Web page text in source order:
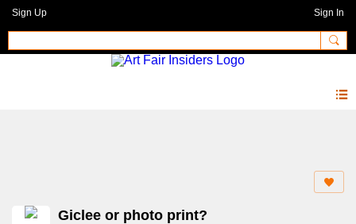
Sign Up Sign In
Giclee or photo print?